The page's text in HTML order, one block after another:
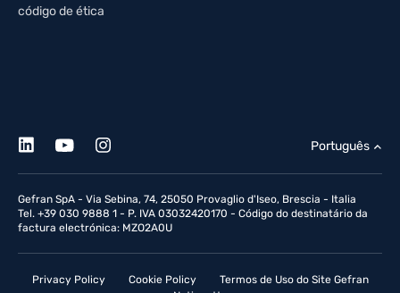
código de ética
Gefran SpA - Via Sebina, 74, 25050 Provaglio d'Iseo, Brescia - Italia
Tel. +39 030 9888 1 - P. IVA 03032420170 - Código do destinatário da
factura electrónica: MZO2A0U
Português
Privacy Policy Cookie Policy
Termos de Uso do Site Gefran